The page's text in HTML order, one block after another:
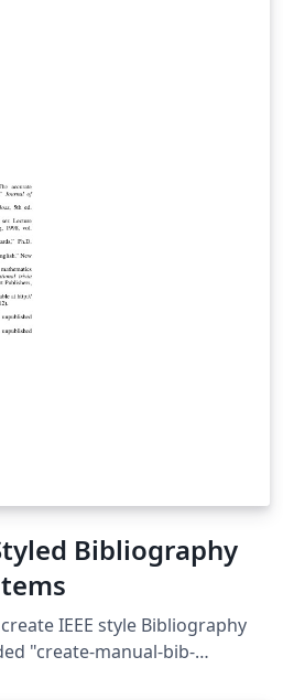
Bibliography
IEEE style Bibliography
"create-manual-bib-
popular types of